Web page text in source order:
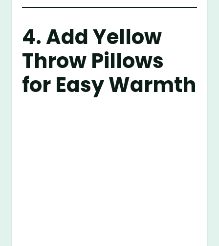
4. Add Yellow
Throw Pillows
for Easy Warmth